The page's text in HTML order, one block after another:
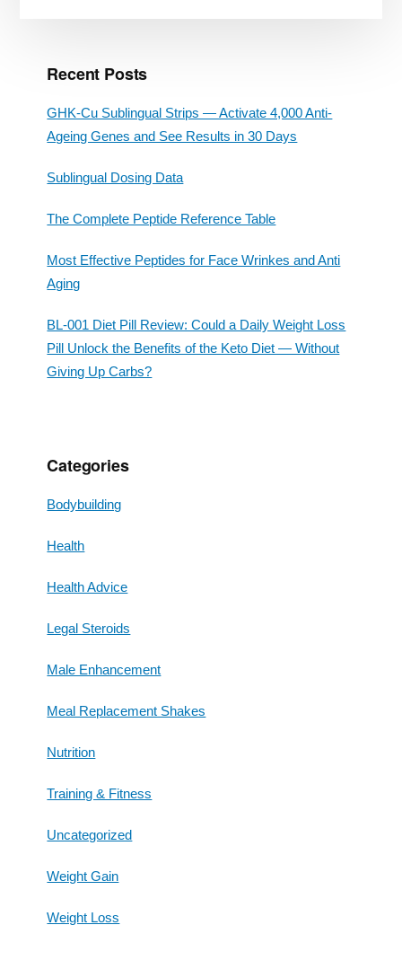
Recent Posts
GHK-Cu Sublingual Strips — Activate 4,000 Anti-
Ageing Genes and See Results in 30 Days
Sublingual Dosing Data
The Complete Peptide Reference Table
Most Effective Peptides for Face Wrinkes and Anti
Aging
BL-001 Diet Pill Review: Could a Daily Weight Loss
Pill Unlock the Benefits of the Keto Diet — Without
Giving Up Carbs?
Categories
Bodybuilding
Health
Health Advice
Legal Steroids
Male Enhancement
Meal Replacement Shakes
Nutrition
Training & Fitness
Uncategorized
Weight Gain
Weight Loss